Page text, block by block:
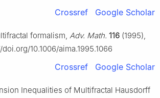
Crossref Google Scholar
formalism, Adv. Math. 116 (1995),
10.1006/aima.1995.1066
Crossref Google Scholar
Inequalities of Multifractal Hausdorff